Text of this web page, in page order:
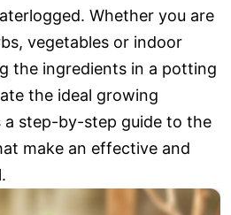
Whether you are
vegetables or indoor
the ingredients in a potting
the ideal growing
a step-by-step guide to the
make an effective and